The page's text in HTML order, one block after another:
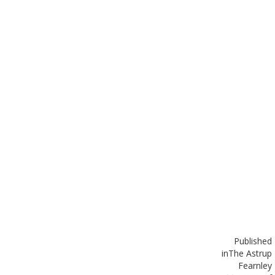
Published
inThe Astrup
Fearnley